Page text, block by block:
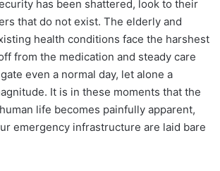
has been shattered, look to their
that do not exist. The elderly and
health conditions face the harshest
from the medication and steady care
even a normal day, let alone a
It is in these moments that the
life becomes painfully apparent,
emergency infrastructure are laid bare